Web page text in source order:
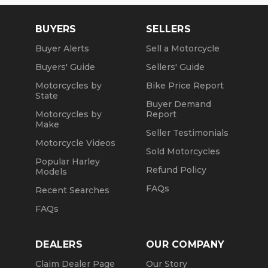
BUYERS
Buyer Alerts
Buyers' Guide
Motorcycles by
State
Motorcycles by
Make
Motorcycle Videos
Popular Harley
Models
Recent Searches
FAQs
SELLERS
Sell a Motorcycle
Sellers' Guide
Bike Price Report
Buyer Demand
Report
Seller Testimonials
Sold Motorcycles
Refund Policy
FAQs
DEALERS
Claim Dealer Page
OUR COMPANY
Our Story